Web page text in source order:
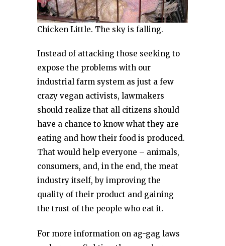
Chicken Little. The sky is falling.
Instead of attacking those seeking to
expose the problems with our
industrial farm system as just a few
crazy vegan activists, lawmakers
should realize that all citizens should
have a chance to know what they are
eating and how their food is produced.
That would help everyone – animals,
consumers, and, in the end, the meat
industry itself, by improving the
quality of their product and gaining
the trust of the people who eat it.
For more information on ag-gag laws